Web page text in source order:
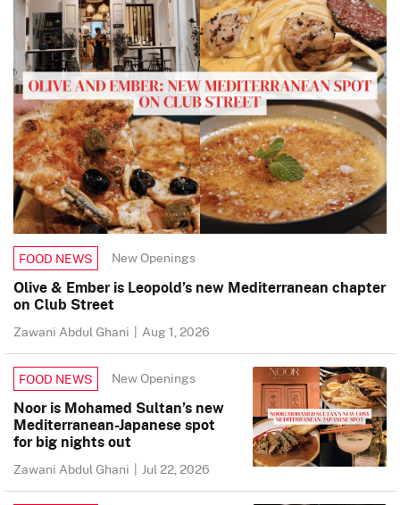
FOOD NEWS New Openings
Olive & Ember is Leopold’s new Mediterranean chapter
on Club Street
Zawani Abdul Ghani | Aug 1, 2026
FOOD NEWS New Openings
Noor is Mohamed Sultan’s new
Mediterranean-Japanese spot
for big nights out
Zawani Abdul Ghani | Jul 22, 2026